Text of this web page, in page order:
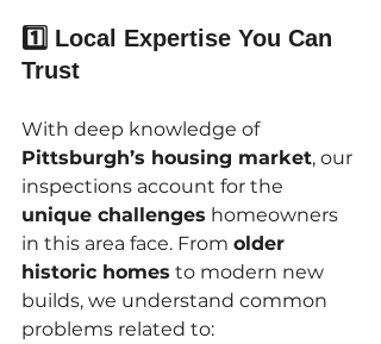
1️⃣ Local Expertise You Can
Trust
With deep knowledge of
Pittsburgh’s housing market, our
inspections account for the
unique challenges homeowners
in this area face. From older
historic homes to modern new
builds, we understand common
problems related to: